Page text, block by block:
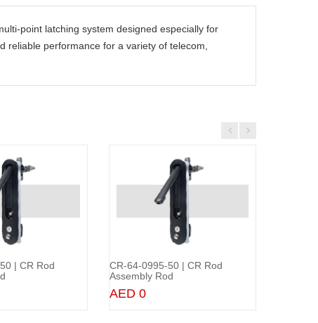
point latching system designed especially for
reliable performance for a variety of telecom,
Add to Cart
| CR Rod
Add to Cart
CR-64-0995-50 | CR Rod
Assembly Rod
AED 0